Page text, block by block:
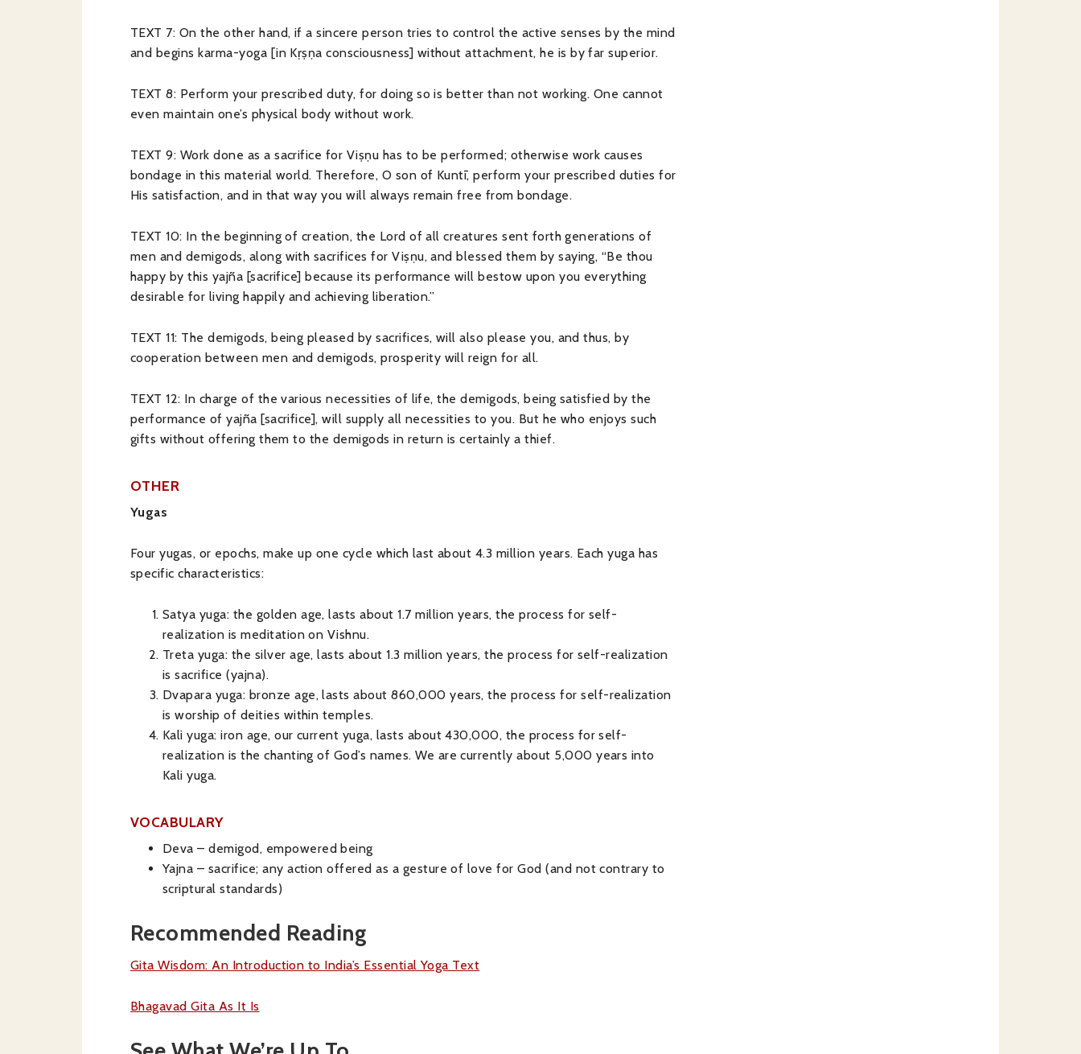
TEXT 7: On the other hand, if a sincere person tries to control the active senses by the mind
and begins karma-yoga [in Kṛṣṇa consciousness] without attachment, he is by far superior.
TEXT 8: Perform your prescribed duty, for doing so is better than not working. One cannot
even maintain one’s physical body without work.
TEXT 9: Work done as a sacrifice for Viṣṇu has to be performed; otherwise work causes
bondage in this material world. Therefore, O son of Kuntī, perform your prescribed duties for
His satisfaction, and in that way you will always remain free from bondage.
TEXT 10: In the beginning of creation, the Lord of all creatures sent forth generations of
men and demigods, along with sacrifices for Viṣṇu, and blessed them by saying, “Be thou
happy by this yajña [sacrifice] because its performance will bestow upon you everything
desirable for living happily and achieving liberation.”
TEXT 11: The demigods, being pleased by sacrifices, will also please you, and thus, by
cooperation between men and demigods, prosperity will reign for all.
TEXT 12: In charge of the various necessities of life, the demigods, being satisfied by the
performance of yajña [sacrifice], will supply all necessities to you. But he who enjoys such
gifts without offering them to the demigods in return is certainly a thief.
OTHER
Yugas
Four yugas, or epochs, make up one cycle which last about 4.3 million years. Each yuga has
specific characteristics:
Satya yuga: the golden age, lasts about 1.7 million years, the process for self-
realization is meditation on Vishnu.
Treta yuga: the silver age, lasts about 1.3 million years, the process for self-realization
is sacrifice (yajna).
Dvapara yuga: bronze age, lasts about 860,000 years, the process for self-realization
is worship of deities within temples.
Kali yuga: iron age, our current yuga, lasts about 430,000, the process for self-
realization is the chanting of God’s names. We are currently about 5,000 years into
Kali yuga.
VOCABULARY
Deva – demigod, empowered being
Yajna – sacrifice; any action offered as a gesture of love for God (and not contrary to
scriptural standards)
Recommended Reading
Gita Wisdom: An Introduction to India’s Essential Yoga Text
Bhagavad Gita As It Is